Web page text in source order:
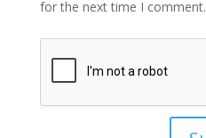
for the next time I comment.